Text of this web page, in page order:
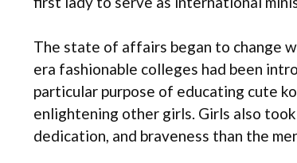
The state of affairs began to change
era fashionable colleges had been
particular purpose of educating cute
enlightening other girls. Girls also
dedication, and braveness than the